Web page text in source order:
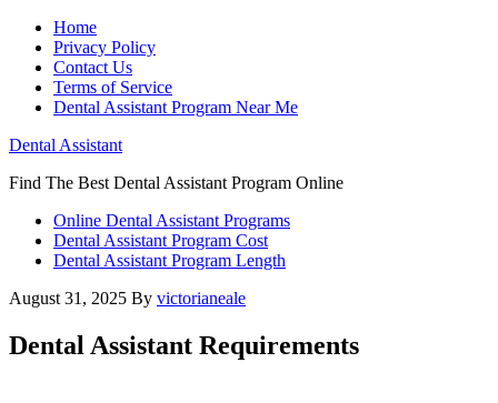
Home
Privacy Policy
Contact Us
Terms of Service
Dental Assistant Program Near Me
Dental Assistant
Find The Best Dental Assistant Program Online
Online Dental Assistant Programs
Dental Assistant Program Cost
Dental Assistant Program Length
August 31, 2025 By victorianeale
Dental Assistant Requirements